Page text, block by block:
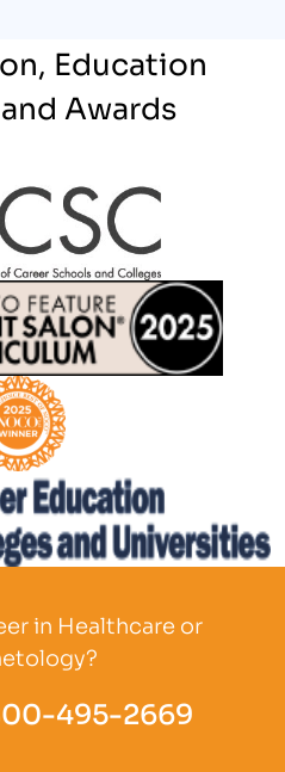
Education
Awards
Logo
in Healthcare or
495-2669